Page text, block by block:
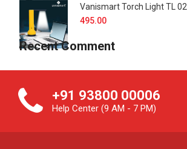
Vanismart Torch Light TL 02
495.00
Recent Comment
+91 93800 00006
Help Center (9 AM - 7 PM)